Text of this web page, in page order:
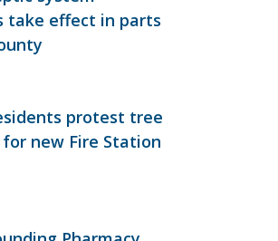
take effect in parts
protest tree
new Fire Station